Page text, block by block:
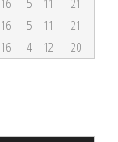
16 5 11
21
16 4 12 20